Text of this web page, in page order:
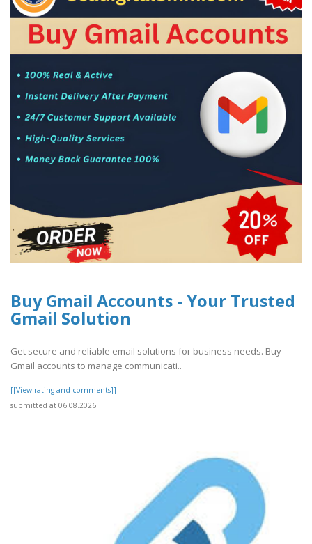
Buy Gmail Accounts - Your Trusted
Gmail Solution
Get secure and reliable email solutions for business needs. Buy
Gmail accounts to manage communicati..
[[View rating and comments]]
submitted at 06.08.2026